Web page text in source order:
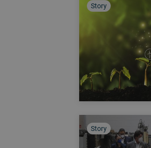
Story
Story